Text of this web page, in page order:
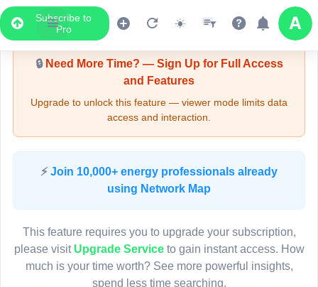
Subscribe to
Pro
Upgrade Required - Viewer Mode
🔒Need More Time? — Sign Up for Full Access
and Features
Upgrade to unlock this feature — viewer mode limits data
access and interaction.
⚡ Join 10,000+ energy professionals already
using Network Map
This feature requires you to upgrade your subscription,
please visit Upgrade Serviceto gain instant access. How
much is your time worth? See more powerful insights,
spend less time searching.
LIVE MAP
Map access is gated.
Sign in or upgrade to continue.